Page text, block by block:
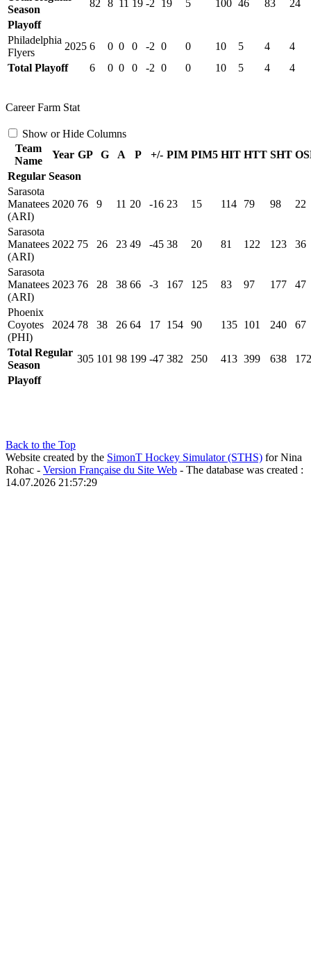
Season
82 8 11 19 -2 19 5 100 46 83
24
Playoff
Philadelphia
Flyers
2025 6 0 0 0 -2 0 0 10 5 4
4
Total Playoff
6 0 0 0 -2 0 0 10 5 4 4
Career Farm Stat
Show or Hide Columns
Team
Name
Year GP G A P +/- PIM PIM5 HIT HTT SHT
Regular Season
Sarasota
Manatees
(ARI)
2020 76 9 11 20 -16 23 15 114 79 98 22
Sarasota
Manatees
(ARI)
2022 75 26 23 49 -45 38 20 81 122 123 36
Sarasota
Manatees
(ARI)
2023 76 28 38 66 -3 167 125 83 97 177 47
Phoenix
Coyotes
(PHI)
2024 78 38 26 64 17 154 90 135 101 240 67
Total Regular
Season
305 101 98 199 -47 382 250 413 399 638
172
Playoff
Back to the Top
Website created by the SimonT Hockey Simulator (STHS) for Nina
Rohac - Version Française du Site Web - The database was created :
14.07.2026 21:57:29